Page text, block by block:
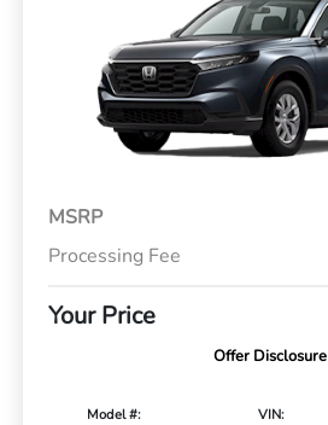
MSRP
Processing Fee
Your Price
Offer Disclosure
Model #:
VIN: